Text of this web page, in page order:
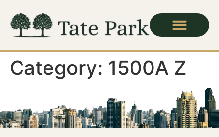
Category: 1500A Z